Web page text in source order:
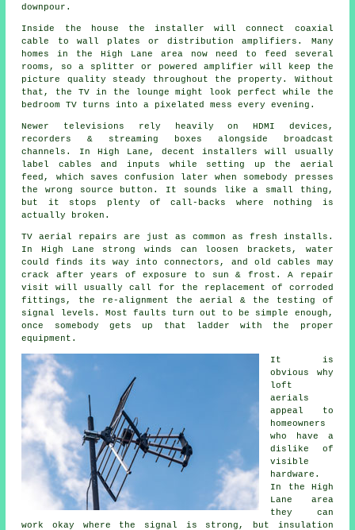
downpour.
Inside the house the installer will connect coaxial
cable
to wall plates or distribution amplifiers. Many
homes in the High Lane area now need to feed several
rooms, so a splitter or powered amplifier will keep the
picture quality steady throughout the property. Without
that, the TV in the lounge might look perfect while the
bedroom TV turns into a pixelated mess every evening.
Newer televisions rely heavily on HDMI devices,
recorders & streaming boxes alongside broadcast
channels. In High Lane, decent installers will usually
label cables and inputs while setting up the aerial
feed , which saves confusion later when somebody presses
the wrong source button. It sounds like a small thing,
but it stops plenty of call-backs where nothing is
actually broken.
TV aerial repairs
are just as common as fresh installs.
In High Lane strong winds can loosen brackets, water
could finds its way into connectors, and old cables may
crack after years of exposure to sun & frost. A repair
visit will usually call for the replacement of corroded
fittings, the re-alignment the aerial & the testing of
signal levels. Most faults turn out to be simple enough,
once somebody gets up that ladder with the proper
equipment.
It is
obvious why
loft
aerials
appeal to
homeowners
who have a
dislike of
visible
hardware.
In the High
Lane area
they can
work okay where the signal is strong, but insulation